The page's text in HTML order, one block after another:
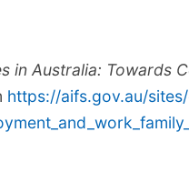
in Australia: Towards
https://aifs.gov.au/